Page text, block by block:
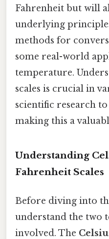
Fahrenheit but will
underlying
methods for
some real-world
temperature.
scales is crucial in
scientific research
making this a
Understanding
Fahrenheit Scales
Before diving into
understand the two
involved. The